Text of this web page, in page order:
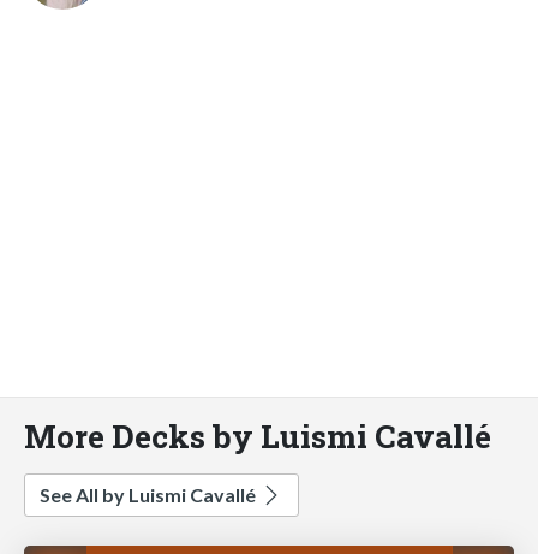
More Decks by Luismi Cavallé
See All by Luismi Cavallé